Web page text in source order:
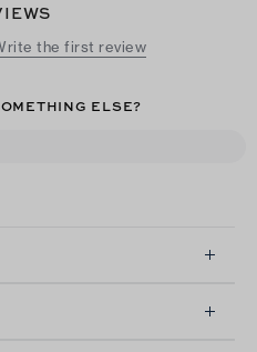
the first review
ELSE?